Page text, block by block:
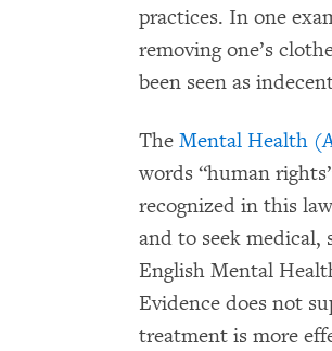
practices. In one
removing one’s
been seen as
The Mental Health
words “human
recognized in this
and to seek medical,
English Mental
Evidence does not
treatment is more